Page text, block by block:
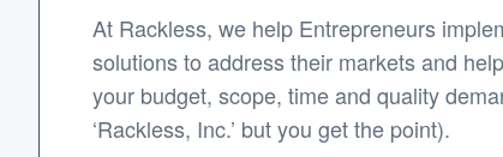
At Rackless, we help Entrepreneurs
solutions to address their markets and
your budget, scope, time and quality
‘Rackless, Inc.’ but you get the point).